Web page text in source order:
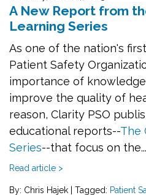
A New Report from
Learning Series
As one of the nation's
Patient Safety
importance of
improve the quality of
reason, Clarity PSO
educational reports--The
Series--that focus on the...
Read article >
By: Chris Hajek | Tagged: Patient